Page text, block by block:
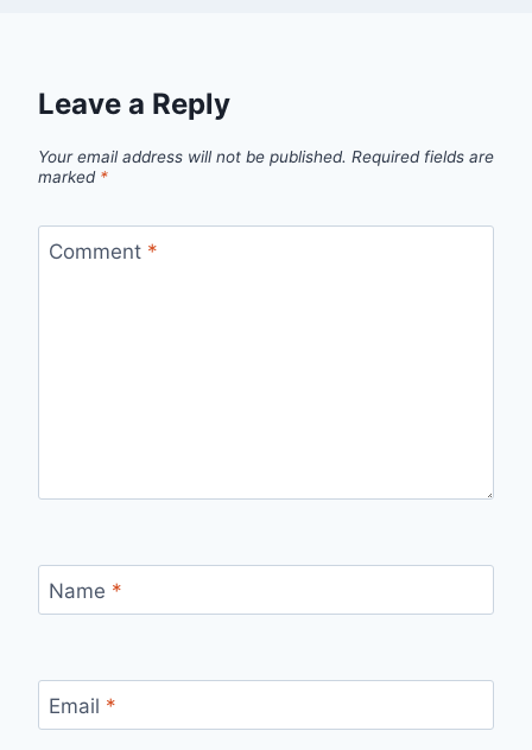
Leave a Reply
Your email address will not be published. Required fields are
marked *
Comment *
Name *
Email *